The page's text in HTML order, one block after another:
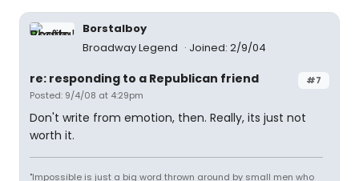
Borstalboy
Broadway Legend
Joined: 2/9/04
#7
re: responding to a Republican friend
Posted: 9/4/08 at 4:29pm
Don't write from emotion, then. Really, its just not
worth it.
"Impossible is just a big word thrown around by small men who